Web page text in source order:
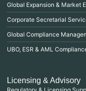
Global Expansion & Market
Corporate Secretarial
Global Compliance
UBO, ESR & AML
Licensing & Advisory